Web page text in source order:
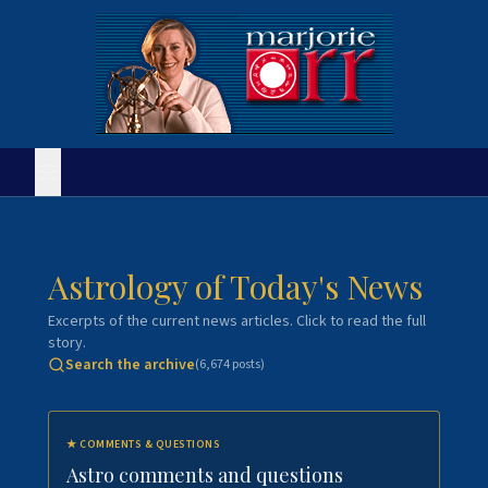
Astrology of Today's News
Excerpts of the current news articles. Click to read the full
story.
Search the archive(6,674posts)
★ COMMENTS & QUESTIONS
Astro comments and questions